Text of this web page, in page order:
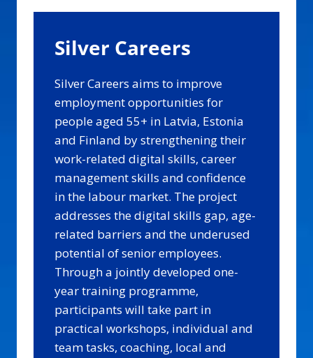
Silver Careers
Silver Careers aims to improve
employment opportunities for
people aged 55+ in Latvia, Estonia
and Finland by strengthening their
work-related digital skills, career
management skills and confidence
in the labour market. The project
addresses the digital skills gap, age-
related barriers and the underused
potential of senior employees.
Through a jointly developed one-
year training programme,
participants will take part in
practical workshops, individual and
team tasks, coaching, local and